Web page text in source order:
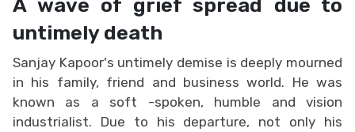
untimely death
Sanjay Kapoor's untimely demise is deeply mourned
in his family, friend and business world. He was
known as a soft -spoken, humble and vision
industrialist. Due to his departure, not only his